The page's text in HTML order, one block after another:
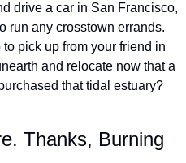
drive a car in San Francisco,
run any crosstown errands.
pick up from your friend in
and relocate now that a
that tidal estuary?
Thanks, Burning